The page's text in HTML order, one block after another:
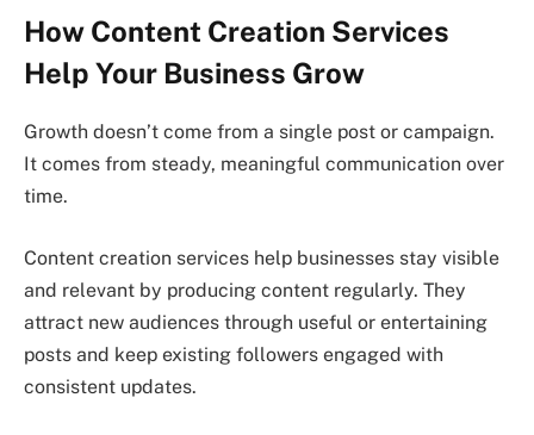
How Content Creation Services
Help Your Business Grow
Growth doesn’t come from a single post or campaign.
It comes from steady, meaningful communication over
time.
Content creation services help businesses stay visible
and relevant by producing content regularly. They
attract new audiences through useful or entertaining
posts and keep existing followers engaged with
consistent updates.